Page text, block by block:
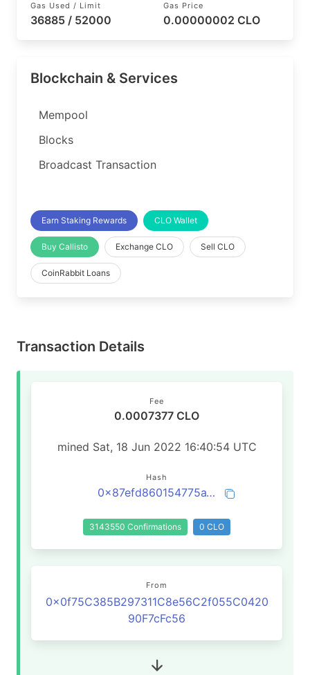
Gas Used / Limit
36885 / 52000
Gas Price
0.00000002 CLO
Blockchain & Services
Mempool
Blocks
Broadcast Transaction
Earn Staking Rewards CLO Wallet
Buy Callisto Exchange CLO Sell CLO
CoinRabbit Loans
Transaction Details
Fee
0.0007377 CLO
mined Sat, 18 Jun 2022 16:40:54 UTC
Hash
0x87efd860154775a1c31d06b7f7e1151940f3931ebff4904b752a051d198df60f
3143550 Confirmations 0 CLO
From
0x0f75C385B297311C8e56C2f055C0420
90F7cFc56